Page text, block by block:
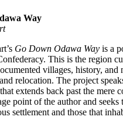
Way
Go Down Odawa Way is a
This is the region
villages, history,
relocation. The project
extends back past the
point of the author and
settlement and those that